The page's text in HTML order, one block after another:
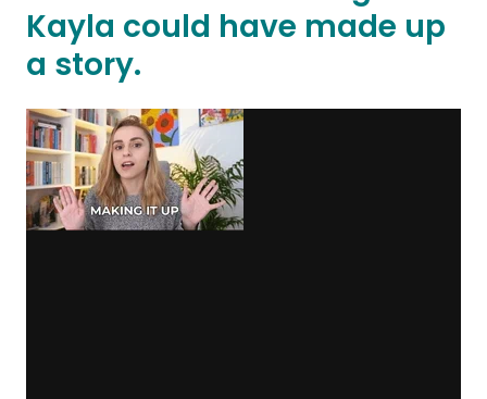
Kayla could have made up
a story.